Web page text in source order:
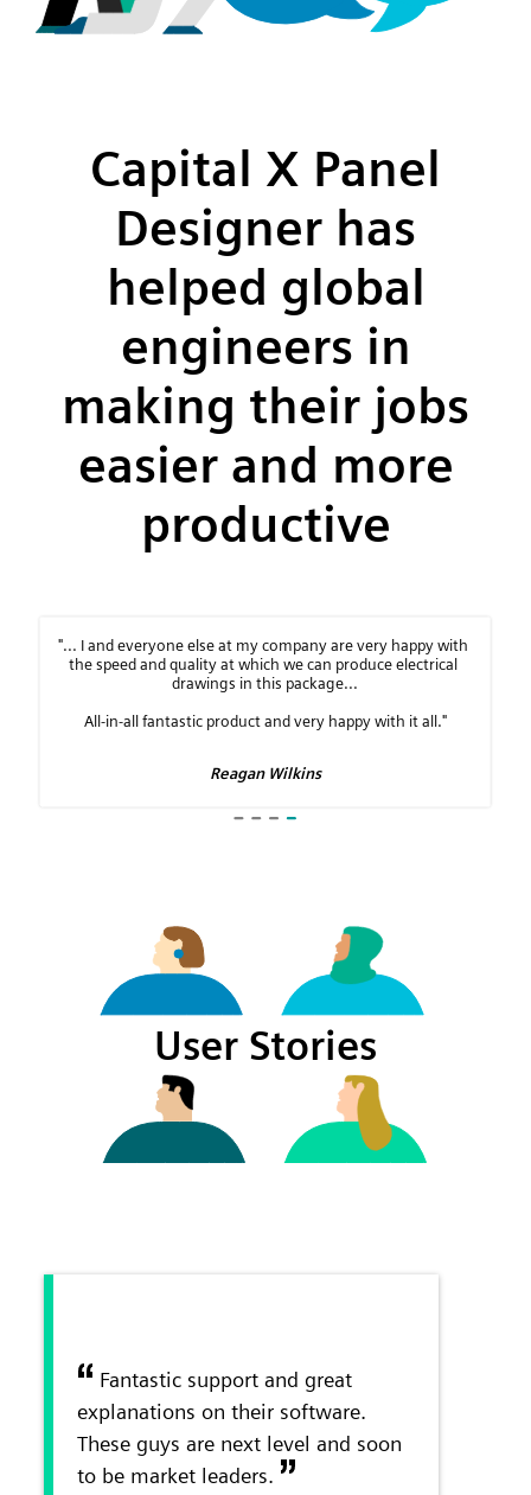
Capital X Panel
Designer has
helped global
engineers in
making their jobs
easier and more
productive
User Stories
Fantastic support and great
explanations on their software.
These guys are next level and soon
to be market leaders.